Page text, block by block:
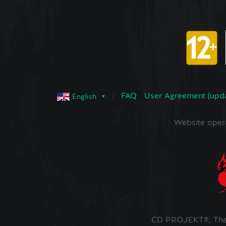
English FAQ User Agreement
Website
CD PROJEKT®,